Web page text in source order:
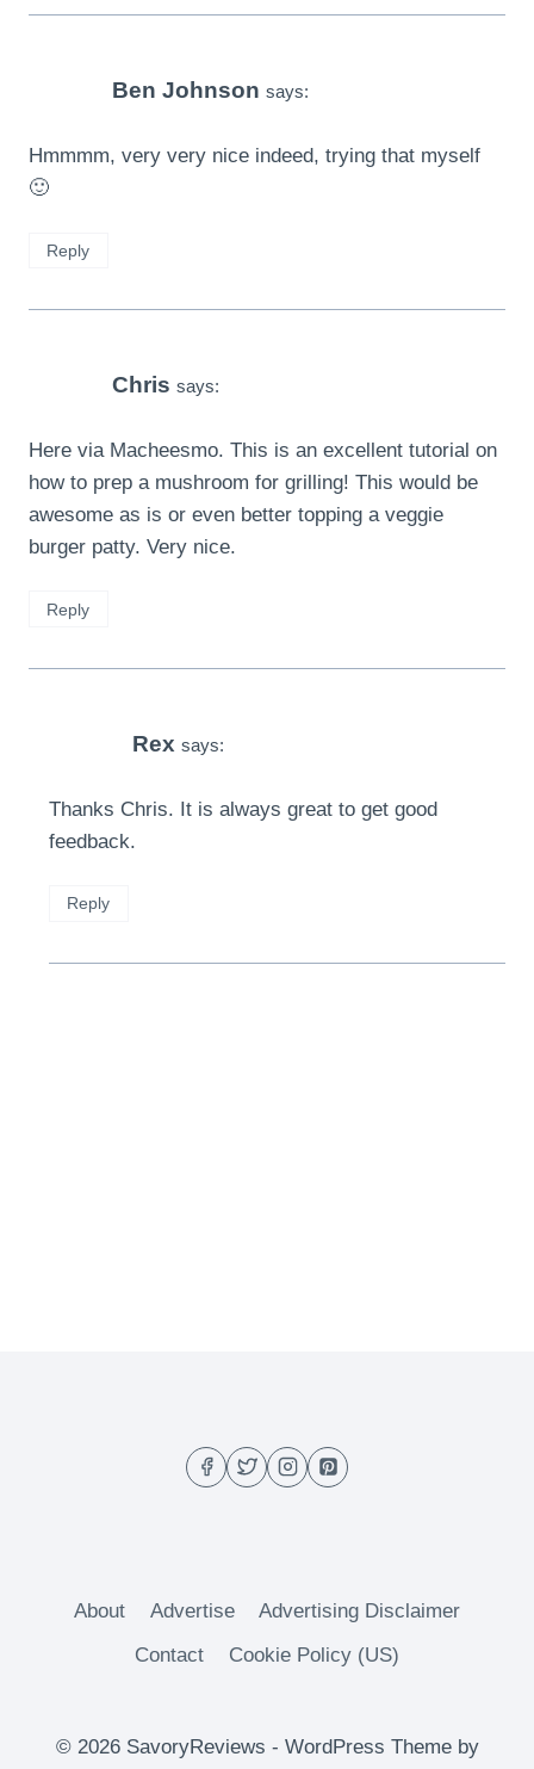
Ben Johnson says:
Hmmmm, very very nice indeed, trying that myself
🙂
Reply
Chris says:
Here via Macheesmo. This is an excellent tutorial on
how to prep a mushroom for grilling! This would be
awesome as is or even better topping a veggie
burger patty. Very nice.
Reply
Rex says:
Thanks Chris. It is always great to get good
feedback.
Reply
About Advertise
Advertising Disclaimer
Contact
Cookie Policy (US)
© 2026 SavoryReviews - WordPress Theme by